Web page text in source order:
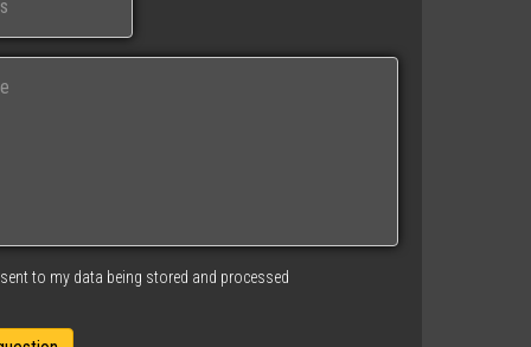
to my data being stored and processed